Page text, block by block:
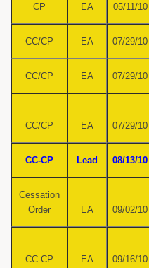
CP EA 05/11/10
CC/CP EA 07/29/10
CC/CP EA 07/29/10
CC/CP EA 07/29/10
CC-CP Lead 08/13/10
Cessation
Order
EA 09/02/10
CC-CP EA 09/16/10